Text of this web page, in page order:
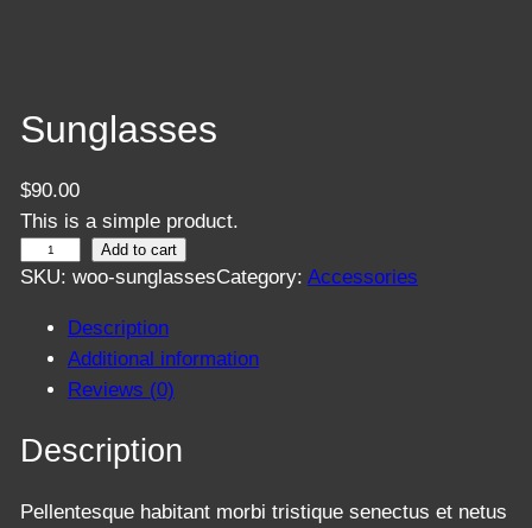
Sunglasses
$90.00
This is a simple product.
u
s
s
Add to cart
SKU: woo-sunglassesCategory: Accessories
Description
Additional information
Reviews (0)
Description
Pellentesque habitant morbi tristique senectus et netus